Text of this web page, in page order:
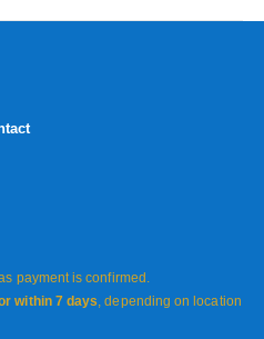
payment is confirmed.
within 7 days, depending on location